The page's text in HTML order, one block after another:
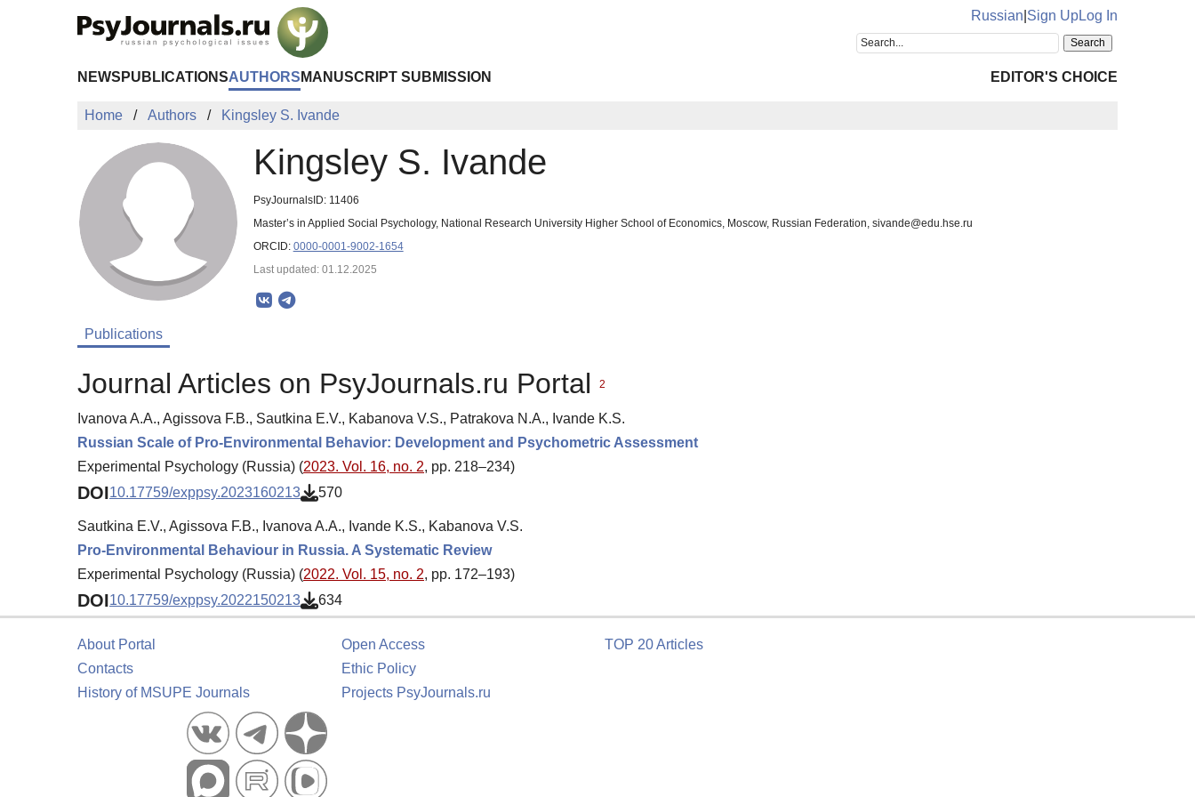
Russian Sign UpLog In
NEWS PUBLICATIONSAUTHORS MANUSCRIPT SUBMISSION EDITOR'S CHOICE
Home Authors Kingsley S. Ivande
Kingsley S. Ivande
PsyJournalsID: 11406
Master’s in Applied Social Psychology, National Research University Higher School of Economics, Moscow, Russian Federation, sivande@edu.hse.ru
ORCID: 0000-0001-9002-1654
Last updated: 01.12.2025
Publications
Journal Articles on PsyJournals.ru Portal 2
Ivanova A.A., Agissova F.B., Sautkina E.V., Kabanova V.S., Patrakova N.A., Ivande K.S.
Russian Scale of Pro-Environmental Behavior: Development and Psychometric Assessment
Experimental Psychology (Russia) (2023. Vol. 16, no. 2, pp. 218–234)
DOI10.17759/exppsy.2023160213 570
Sautkina E.V., Agissova F.B., Ivanova A.A., Ivande K.S., Kabanova V.S.
Pro-Environmental Behaviour in Russia. A Systematic Review
Experimental Psychology (Russia) (2022. Vol. 15, no. 2, pp. 172–193)
DOI10.17759/exppsy.2022150213 634
About Portal
Contacts
History of MSUPE Journals
Open Access
Ethic Policy
Projects PsyJournals.ru
TOP 20 Articles